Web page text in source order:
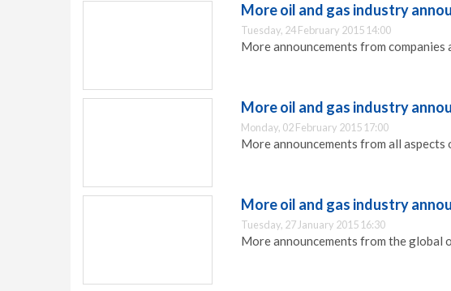
More oil and gas industry
Tuesday, 24 February 2015 14:00
More announcements from
More oil and gas industry
Monday, 02 February 2015 17:00
More announcements from all
More oil and gas industry
Tuesday, 27 January 2015 16:30
More announcements from the global